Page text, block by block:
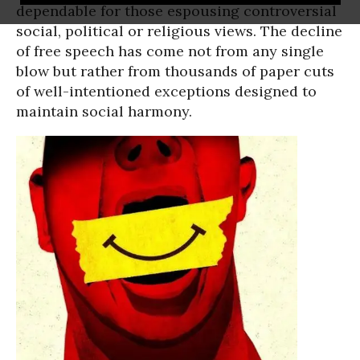
dependable for those espousing controversial
social, political or religious views. The decline
of free speech has come not from any single
blow but rather from thousands of paper cuts
of well-intentioned exceptions designed to
maintain social harmony.